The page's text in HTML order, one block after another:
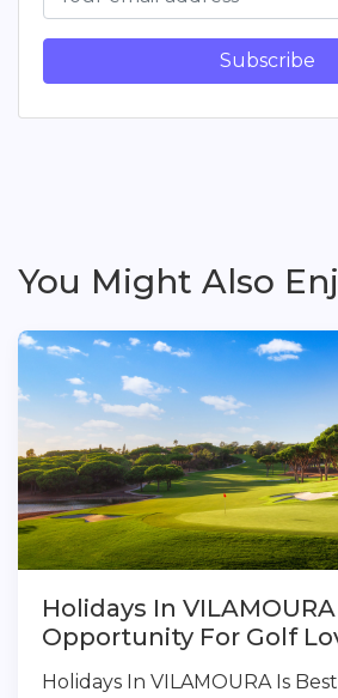
Subscribe
You Might Also
Holidays In
Opportunity For Golf
Holidays In VILAMOURA Is